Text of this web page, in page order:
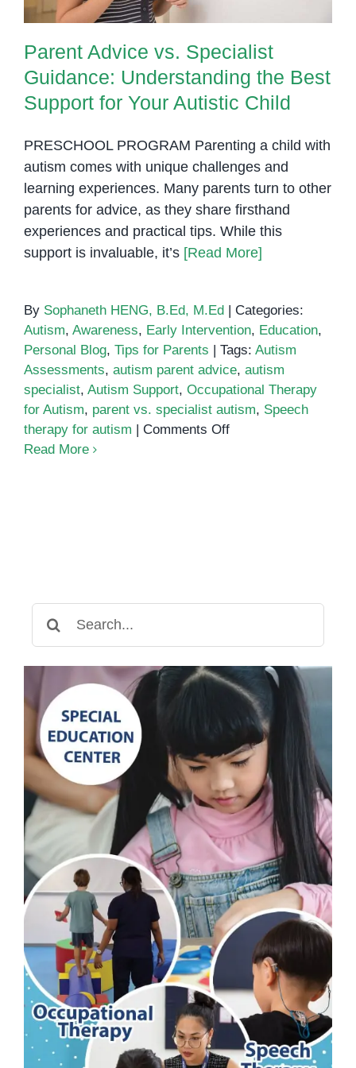
Parent Advice vs. Specialist
Guidance: Understanding the Best
Support for Your Autistic Child
PRESCHOOL PROGRAM Parenting a child with
autism comes with unique challenges and
learning experiences. Many parents turn to other
parents for advice, as they share firsthand
experiences and practical tips. While this
support is invaluable, it’s [Read More]
By Sophaneth HENG, B.Ed, M.Ed
Categories:
Autism, Awareness, Early Intervention, Education,
Personal Blog, Tips for Parents Tags: Autism
Assessments, autism parent advice, autism
specialist, Autism Support, Occupational Therapy
for Autism, parent vs. specialist autism, Speech
therapy for autism
Comments Offon
Support
Your
Autistic
Child
Read More
for: